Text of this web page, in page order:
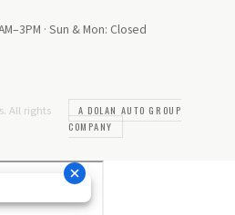
· Sun & Mon: Closed
All rights
A DOLAN AUTO GROUP
COMPANY